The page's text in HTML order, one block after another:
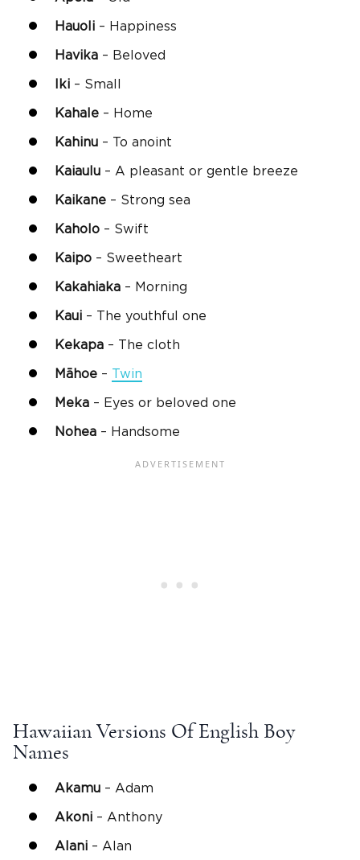
Hauoli – Happiness
Havika – Beloved
Iki – Small
Kahale – Home
Kahinu – To anoint
Kaiaulu – A pleasant or gentle breeze
Kaikane – Strong sea
Kaholo – Swift
Kaipo – Sweetheart
Kakahiaka – Morning
Kaui – The youthful one
Kekapa – The cloth
Māhoe – Twin
Meka – Eyes or beloved one
Nohea – Handsome
Hawaiian Versions Of English Boy
Names
Akamu – Adam
Akoni – Anthony
Alani – Alan